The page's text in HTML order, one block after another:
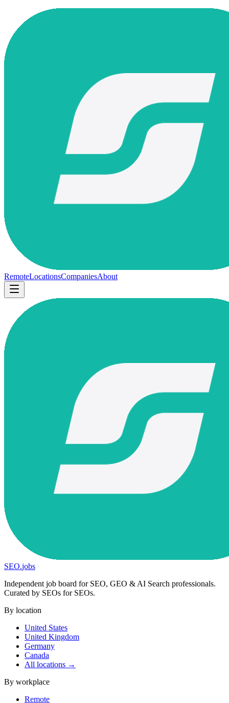
RemoteLocationsCompaniesAbout
SEO.jobs
Independent job board for SEO, GEO & AI Search professionals.
Curated by SEOs for SEOs.
By location
United States
United Kingdom
Germany
Canada
All locations →
By workplace
Remote